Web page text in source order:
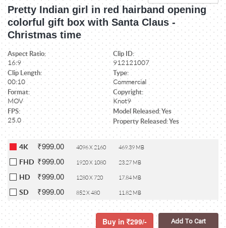
Pretty Indian girl in red hairband opening
colorful gift box with Santa Claus -
Christmas time
Aspect Ratio:
16:9
Clip ID:
912121007
Clip Length:
00:10
Type:
Commercial
Format:
MOV
Copyright:
Knot9
FPS:
25.0
Model Released: Yes
Property Released: Yes
4K ₹999.00 4096 X 2160 469.39 MB
FHD ₹999.00 1920 X 1080 23.27 MB
HD ₹999.00 1280 X 720 17.84 MB
SD ₹999.00 852 X 480 11.82 MB
Buy in 299/- Add To Cart